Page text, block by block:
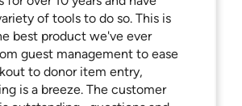
of tools to do so. This is
best product we've ever
guest management to ease
to donor item entry,
is a breeze. The customer